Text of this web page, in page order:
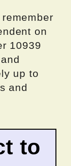
on
10939
up to
and
to